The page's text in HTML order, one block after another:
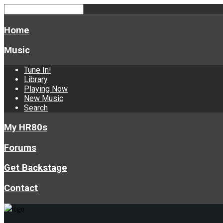
Home
Music
Tune In!
Library
Playing Now
New Music
Search
My HR80s
Forums
Get Backstage
Contact